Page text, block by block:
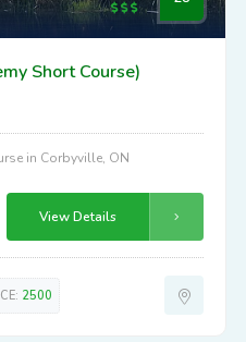
Short Course)
in Corbyville, ON
View Details
2500